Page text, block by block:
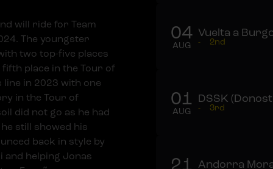
will ride for Team
The youngster
two top-five places
place in the Tour of
line in 2023 with one
in the Tour of
did not go as he had
still showed his
back in style by
and helping Jonas
04
AUG
Vuelta a
- 2nd
01
AUG
DSSK
- 3rd
21 Andorra